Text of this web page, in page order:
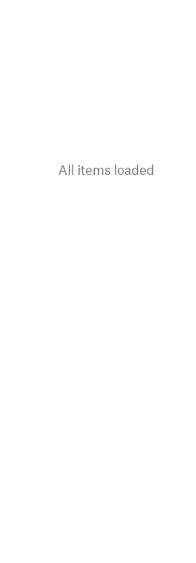
All items loaded